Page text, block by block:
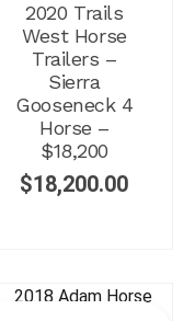
2020 Trails
West Horse
Trailers –
Sierra
Gooseneck 4
Horse –
$18,200
$18,200.00